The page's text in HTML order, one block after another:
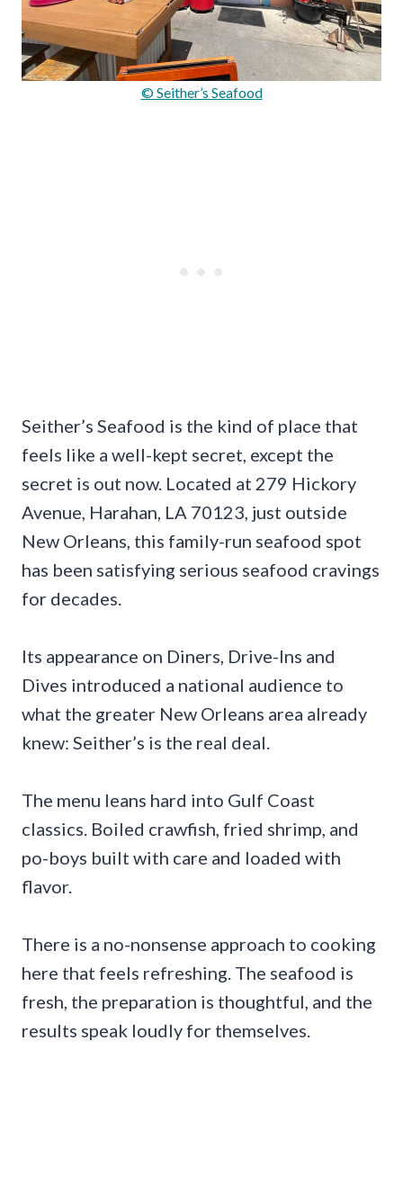
© Seither’s Seafood
Seither’s Seafood is the kind of place that
feels like a well-kept secret, except the
secret is out now. Located at 279 Hickory
Avenue, Harahan, LA 70123, just outside
New Orleans, this family-run seafood spot
has been satisfying serious seafood cravings
for decades.
Its appearance on Diners, Drive-Ins and
Dives introduced a national audience to
what the greater New Orleans area already
knew: Seither’s is the real deal.
The menu leans hard into Gulf Coast
classics. Boiled crawfish, fried shrimp, and
po-boys built with care and loaded with
flavor.
There is a no-nonsense approach to cooking
here that feels refreshing. The seafood is
fresh, the preparation is thoughtful, and the
results speak loudly for themselves.